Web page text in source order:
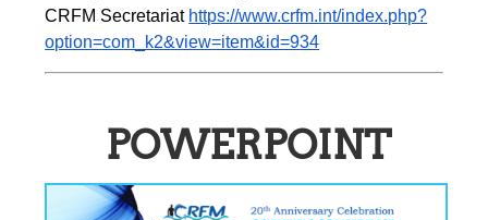
CRFM Secretariat https://www.crfm.int/index.php?
option=com_k2&view=item&id=934
POWERPOINT